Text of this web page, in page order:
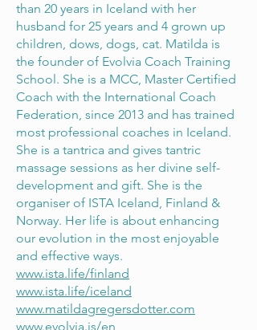
than 20 years in Iceland with her
husband for 25 years and 4 grown up
children, dows, dogs, cat. Matilda is
the founder of Evolvia Coach Training
School. She is a MCC, Master Certified
Coach with the International Coach
Federation, since 2013 and has trained
most professional coaches in Iceland.
She is a tantrica and gives tantric
massage sessions as her divine self-
development and gift. She is the
organiser of ISTA Iceland, Finland &
Norway. Her life is about enhancing
our evolution in the most enjoyable
and effective ways.
www.ista.life/finland
www.ista.life/iceland
www.matildagregersdotter.com
www.evolvia.is/en